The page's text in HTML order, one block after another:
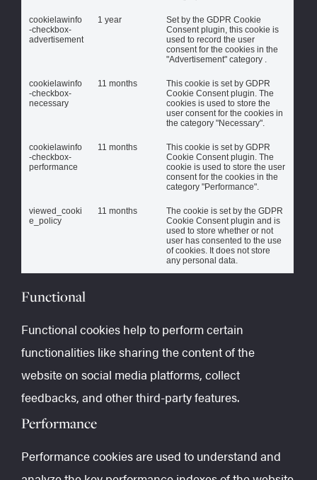
cookielawinfo
-checkbox-
advertisement
1 year
Set by the GDPR Cookie
Consent plugin, this cookie is
used to record the user
consent for the cookies in the
"Advertisement" category .
cookielawinfo
-checkbox-
necessary
11 months
This cookie is set by GDPR
Cookie Consent plugin. The
cookies is used to store the
user consent for the cookies in
the category "Necessary".
cookielawinfo
-checkbox-
performance
11 months
This cookie is set by GDPR
Cookie Consent plugin. The
cookie is used to store the user
consent for the cookies in the
category "Performance".
viewed_cooki
e_policy
11 months
The cookie is set by the GDPR
Cookie Consent plugin and is
used to store whether or not
user has consented to the use
of cookies. It does not store
any personal data.
Functional
Functional cookies help to perform certain
functionalities like sharing the content of the
website on social media platforms, collect
feedbacks, and other third-party features.
Performance
Performance cookies are used to understand and